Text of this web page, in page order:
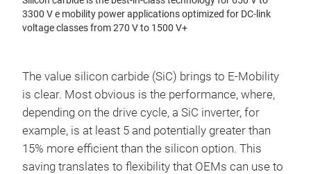
3300 V e mobility power applications optimized for DC-link
voltage classes from 270 V to 1500 V+
The value silicon carbide (SiC) brings to E-Mobility
is clear. Most obvious is the performance, where,
depending on the drive cycle, a SiC inverter, for
example, is at least 5 and potentially greater than
15% more efficient than the silicon option. This
saving translates to flexibility that OEMs can use to